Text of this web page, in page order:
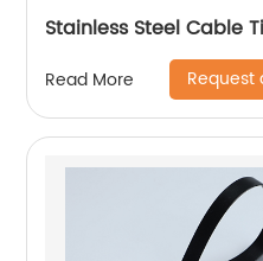
Stainless Steel Cable
Read More Request